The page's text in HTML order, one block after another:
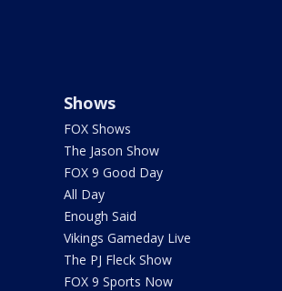
Shows
FOX Shows
The Jason Show
FOX 9 Good Day
All Day
Enough Said
Vikings Gameday Live
The PJ Fleck Show
FOX 9 Sports Now